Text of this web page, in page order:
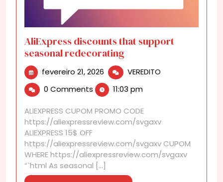
AliExpress discounts that support
seasonal redecorating
fevereiro 21, 2026 fevereiro
21,
2026
VEREDITO
redecorating
0 Comments 11:03 pm
ALIEXPRESS CUPOM PROMO CODE
https://aliexpressreview.com/svgaxv
ALIEXPRESS 15$ OFF
https://aliexpressreview.com/svgaxv CUPOM
WHERE https://aliexpressreview.com/svgaxv
“`html As seasonal [...]